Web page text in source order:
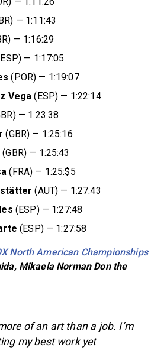
— 1:11:43
— 1:16:29
— 1:17:05
(POR) — 1:19:07
Vega (ESP) — 1:22:14
— 1:23:38
(GBR) — 1:25:16
(GBR) — 1:25:43
(FRA) — 1:25:$5
(AUT) — 1:27:43
(ESP) — 1:27:48
(ESP) — 1:27:58
North American Championships
Mikaela Norman Don the
of an art than a job. I’m
my best work yet